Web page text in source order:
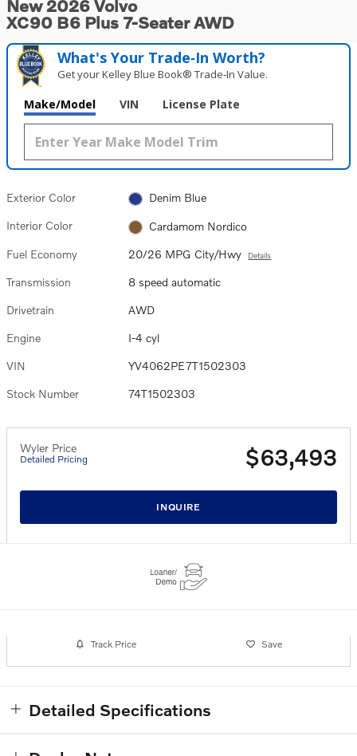
New 2026 Volvo
XC90 B6 Plus 7-Seater AWD
What's Your Trade‑In Worth?
Get your Kelley Blue Book® Trade‑In Value.
Make/Model VIN License Plate
Exterior Color Denim Blue
Interior Color Cardamom Nordico
Fuel Economy 20/26 MPG City/Hwy Details
Transmission 8 speed automatic
Drivetrain AWD
Engine I-4 cyl
VIN YV4062PE7T1502303
Stock Number 74T1502303
Wyler Price
Detailed Pricing $63,493
INQUIRE
Track Price Save
Detailed Specifications